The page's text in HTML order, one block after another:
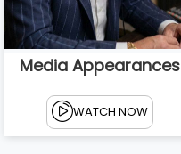
Media Appearances
WATCH NOW